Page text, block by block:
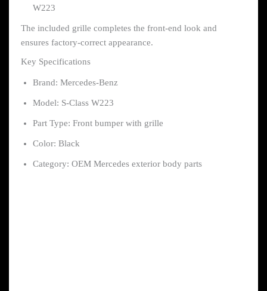
W223
The included grille completes the front-end look and
ensures factory-correct appearance.
Key Specifications
Brand: Mercedes-Benz
Model: S-Class W223
Part Type: Front bumper with grille
Color: Black
Category: OEM Mercedes exterior body parts